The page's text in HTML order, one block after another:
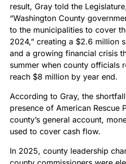
result, Gray told the
“Washington County
to the municipalities to cover
2024,” creating a $2.6 million
and a growing financial crisis
summer when county officials
reach $8 million by year end.
According to Gray, the
presence of American Rescue
county’s general account,
used to cover cash flow.
In 2025, county leadership